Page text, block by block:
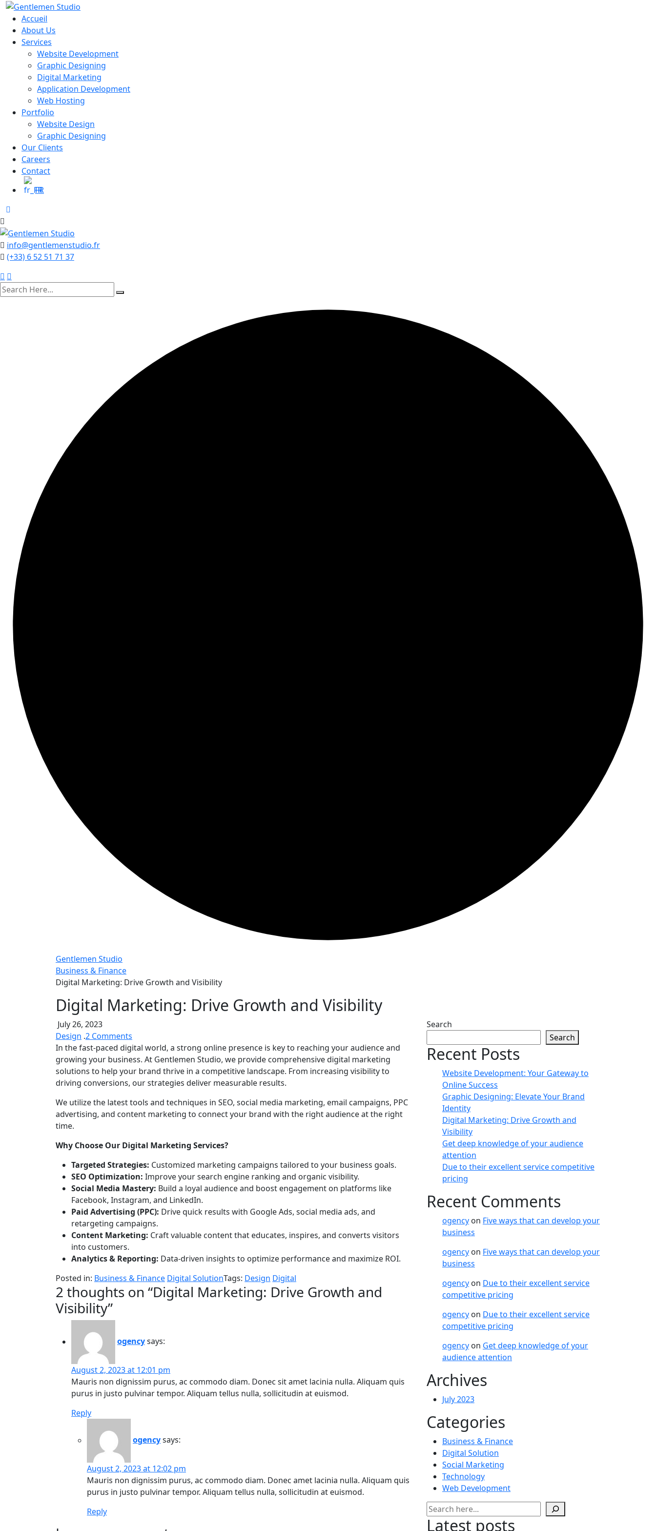
Skip
content
Accueil
About Us
Services
Website Development
Graphic Designing
Digital Marketing
Application Development
Web Hosting
Portfolio
Website Design
Graphic Designing
Our Clients
Careers
Contact
FR
info@gentlemenstudio.fr
(+33) 6 52 51 71 37
search
here
Gentlemen Studio
Business & Finance
Digital Marketing: Drive Growth and Visibility
Digital Marketing: Drive Growth and Visibility
July 26, 2023
Design .2 Comments
Digital
Marketing:
Drive
Growth
Visibility
In the fast-paced digital world, a strong online presence is key to reaching your audience and
growing your business. At Gentlemen Studio, we provide comprehensive digital marketing
solutions to help your brand thrive in a competitive landscape. From increasing visibility to
driving conversions, our strategies deliver measurable results.
We utilize the latest tools and techniques in SEO, social media marketing, email campaigns, PPC
advertising, and content marketing to connect your brand with the right audience at the right
time.
Why Choose Our Digital Marketing Services?
Targeted Strategies: Customized marketing campaigns tailored to your business goals.
SEO Optimization: Improve your search engine ranking and organic visibility.
Social Media Mastery: Build a loyal audience and boost engagement on platforms like
Facebook, Instagram, and LinkedIn.
Paid Advertising (PPC): Drive quick results with Google Ads, social media ads, and
retargeting campaigns.
Content Marketing: Craft valuable content that educates, inspires, and converts visitors
into customers.
Analytics & Reporting: Data-driven insights to optimize performance and maximize ROI.
Posted in: Business & Finance Digital SolutionTags: Design Digital
2 thoughts on “Digital Marketing: Drive Growth and
Visibility”
ogencysays:
August 2, 2023 at 12:01 pm
Mauris non dignissim purus, ac commodo diam. Donec sit amet lacinia nulla. Aliquam quis
purus in justo pulvinar tempor. Aliquam tellus nulla, sollicitudin at euismod.
Reply
ogencysays:
August 2, 2023 at 12:02 pm
Mauris non dignissim purus, ac commodo diam. Donec amet lacinia nulla. Aliquam quis
purus in justo pulvinar tempor. Aliquam tellus nulla, sollicitudin at euismod.
Reply
Search
Search
Recent Posts
Website Development: Your Gateway to
Online Success
Graphic Designing: Elevate Your Brand
Identity
Digital Marketing: Drive Growth and
Visibility
Get deep knowledge of your audience
attention
Due to their excellent service competitive
pricing
Recent Comments
ogency on Five ways that can develop your
business
ogency on Five ways that can develop your
business
ogency on Due to their excellent service
competitive pricing
ogency on Due to their excellent service
competitive pricing
ogency on Get deep knowledge of your
audience attention
Archives
July 2023
Categories
Business & Finance
Digital Solution
Social Marketing
Technology
Web Development
Search
Latest posts